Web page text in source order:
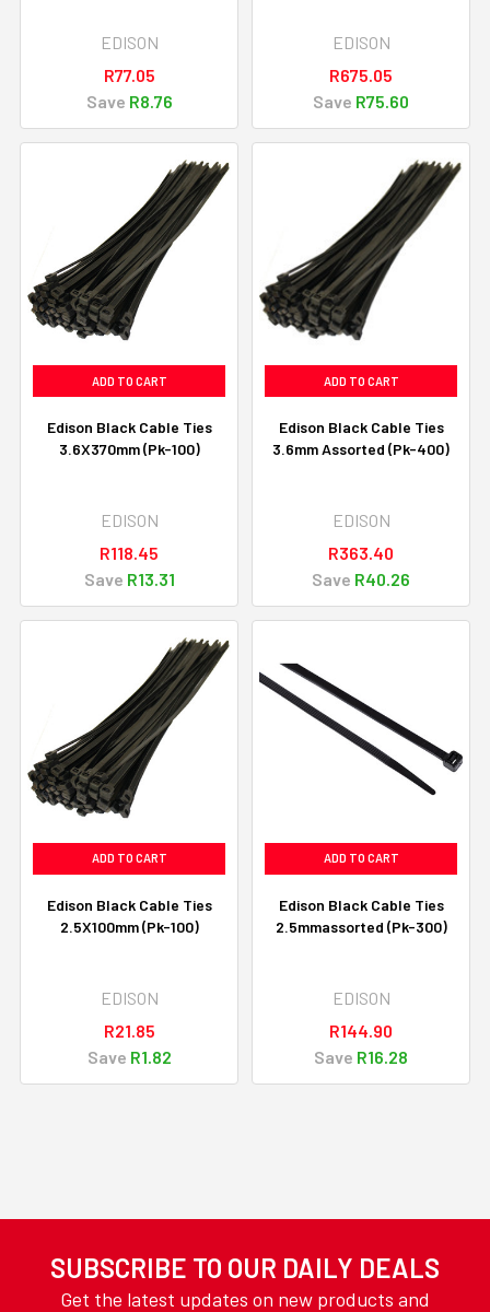
EDISON
R77.05
Save R8.76
EDISON
R675.05
Save R75.60
ADD TO CART
Edison Black Cable Ties
3.6X370mm (Pk-100)
EDISON
R118.45
Save R13.31
ADD TO CART
Edison Black Cable Ties
3.6mm Assorted (Pk-400)
EDISON
R363.40
Save R40.26
ADD TO CART
Edison Black Cable Ties
2.5X100mm (Pk-100)
EDISON
R21.85
Save R1.82
ADD TO CART
Edison Black Cable Ties
2.5mmassorted (Pk-300)
EDISON
R144.90
Save R16.28
SUBSCRIBE TO OUR DAILY DEALS
Get the latest updates on new products and